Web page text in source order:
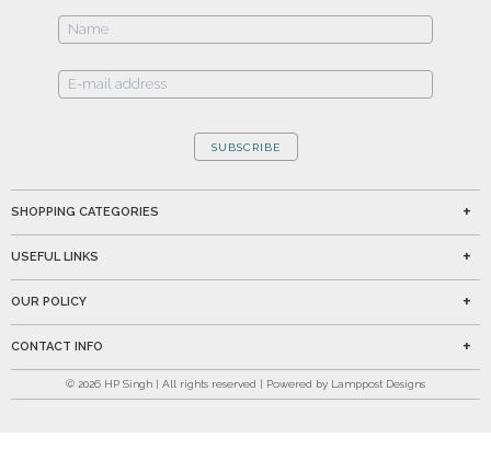
SUBSCRIBE
SHOPPING CATEGORIES
USEFUL LINKS
OUR POLICY
CONTACT INFO
© 2026 HP Singh | All rights reserved | Powered by Lamppost Designs